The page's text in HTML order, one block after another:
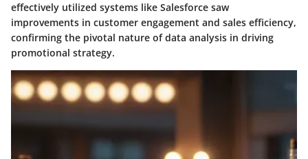
effectively utilized systems like Salesforce saw
improvements in customer engagement and sales efficiency,
confirming the pivotal nature of data analysis in driving
promotional strategy.